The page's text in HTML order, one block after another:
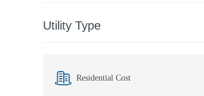
Utility Type
Residential Cost